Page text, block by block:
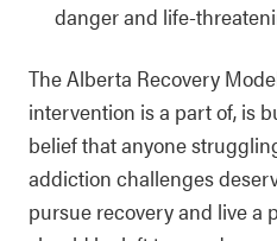
danger and life-
The Alberta Recovery
intervention is a part of, is
belief that anyone
addiction challenges
pursue recovery and live a